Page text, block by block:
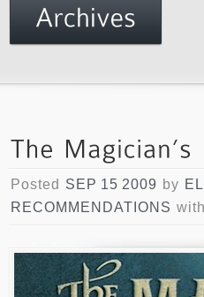
Posted SEP 15 2009 by
RECOMMENDATIONS with